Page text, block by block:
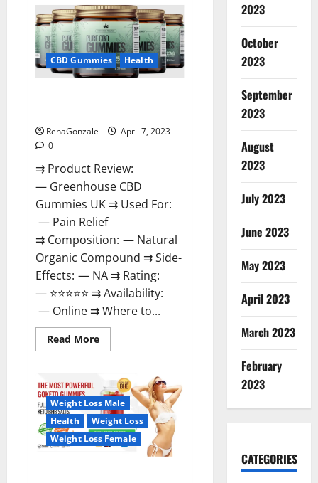
CBD
+
Male
Enhancement
Gummies
–
Shocking
Result
CBD Gummies Health
RenaGonzale
April 7, 2023
0
⇉ Product Review:
— Greenhouse CBD
Gummies UK ⇉ Used For:
— Pain Relief
⇉ Composition: — Natural
Organic Compound ⇉ Side-
Effects: — NA ⇉ Rating:
— ⭐⭐⭐⭐⭐ ⇉ Availability:
— Online ⇉ Where to...
Read MoreRead
more
CBD
Gummies
United
Kingdom
Where
To
Buy?
Weight Loss Male
Health
Weight Loss
Weight Loss Female
2023
October
2023
September
2023
August
2023
July 2023
June 2023
May 2023
April 2023
March 2023
February
2023
CATEGORIES